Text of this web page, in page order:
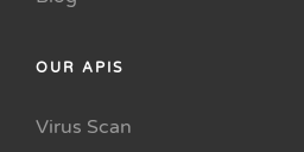
OUR APIS
Virus Scan